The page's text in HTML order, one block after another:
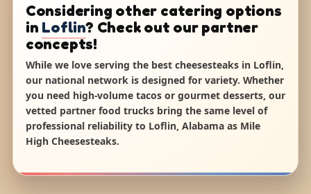
Considering other catering options
in Loflin? Check out our partner
concepts!
While we love serving the best cheesesteaks in Loflin,
our national network is designed for variety. Whether
you need high-volume tacos or gourmet desserts, our
vetted partner food trucks bring the same level of
professional reliability to Loflin, Alabama as Mile
High Cheesesteaks.